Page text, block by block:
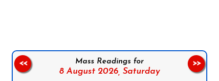
Mass Readings for
8 August 2026, Saturday
<< >>